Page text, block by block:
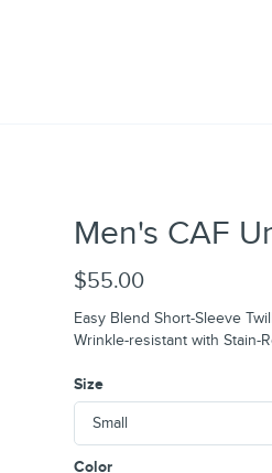
Men's CAF
$55.00
Easy Blend Short-Sleeve
Wrinkle-resistant with Stain-
Size
Color